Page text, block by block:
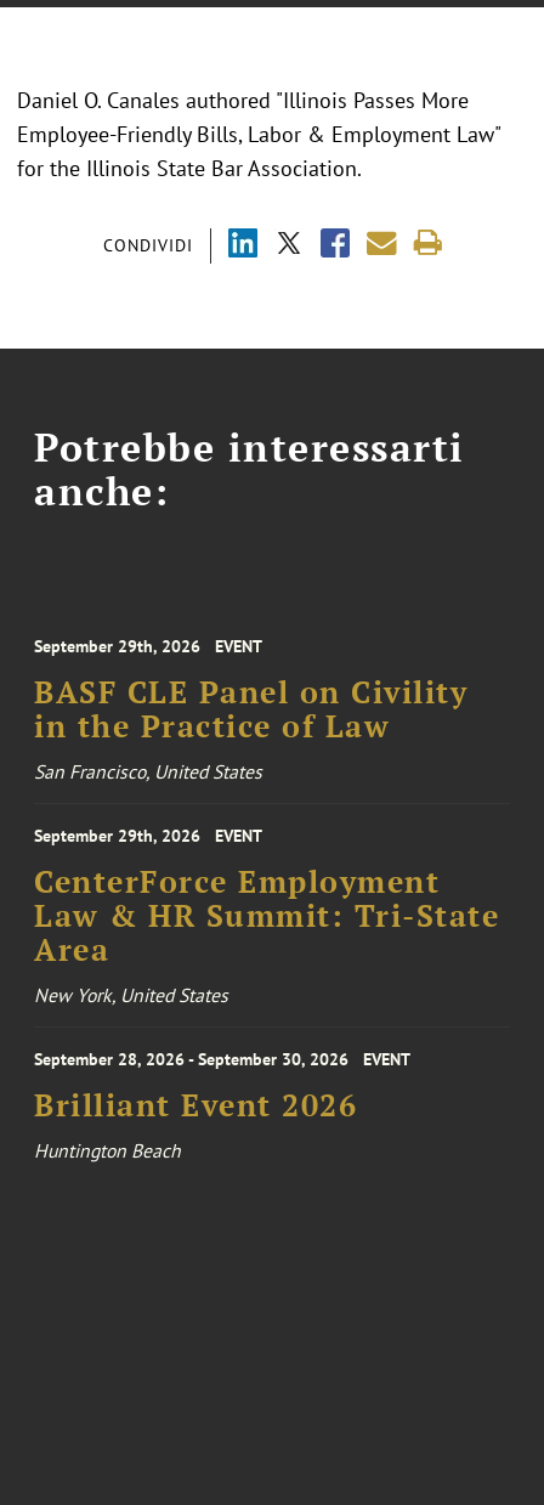
CONDIVIDI
Daniel O. Canales authored "Illinois Passes More
Employee-Friendly Bills, Labor & Employment Law"
for the Illinois State Bar Association.
Potrebbe interessarti
anche:
September 29th, 2026 EVENT
BASF CLE Panel on Civility
in the Practice of Law
San Francisco, United States
September 29th, 2026 EVENT
CenterForce Employment
Law & HR Summit: Tri-State
Area
New York, United States
September 28, 2026 - September 30, 2026 EVENT
Brilliant Event 2026
Huntington Beach